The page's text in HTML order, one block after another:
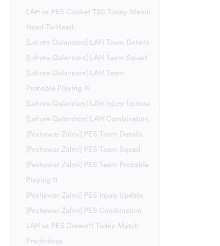
LAH vs PES Cricket T20 Today Match
Head-To-Head
[Lahore Qalandars] LAH Team Details
[Lahore Qalandars] LAH Team Squad
[Lahore Qalandars] LAH Team
Probable Playing 11
[Lahore Qalandars] LAH Injury Update
[Lahore Qalandars] LAH Combination
[Peshawar Zalmi] PES Team Details
[Peshawar Zalmi] PES Team Squad
[Peshawar Zalmi] PES Team Probable
Playing 11
[Peshawar Zalmi] PES Injury Update
[Peshawar Zalmi] PES Combination
LAH vs PES Dream11 Today Match
Predictions